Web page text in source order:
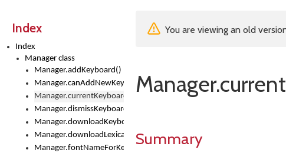
Index
Index
Manager class
Manager.addKeyboard()
Manager.canAddNewKeyboards
Manager.currentKeyboard
Manager.dismissKeyboardPicker()
Manager.downloadKeyboard()
Manager.downloadLexicalModel()
Manager.fontNameForKeyboard()
You are viewing an old
Summary